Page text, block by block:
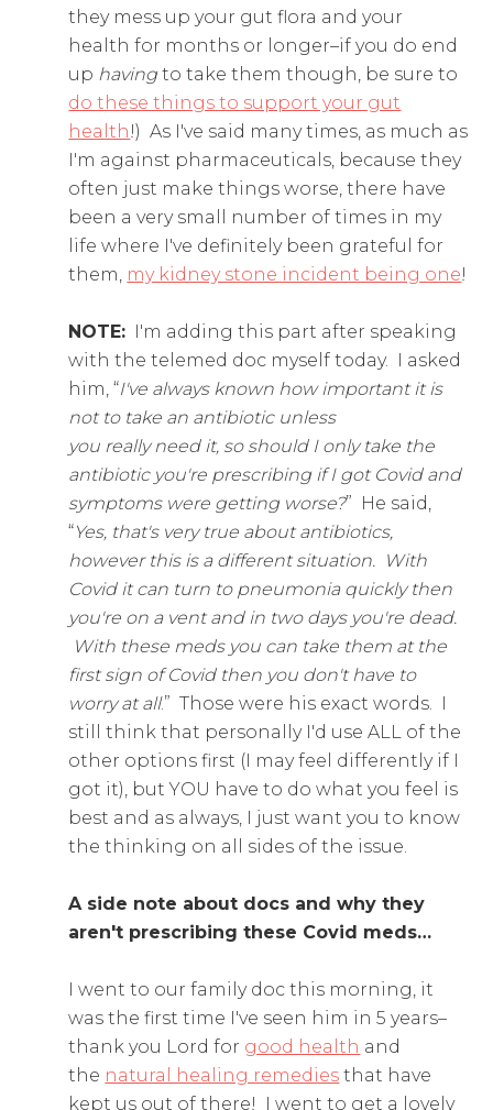
they mess up your gut flora and your
health for months or longer–if you do end
up having to take them though, be sure to
do these things to support your gut
health !) As I've said many times, as much as
I'm against pharmaceuticals, because they
often just make things worse, there have
been a very small number of times in my
life where I've definitely been grateful for
them, my kidney stone incident being one!
NOTE: I'm adding this part after speaking
with the telemed doc myself today. I asked
him, “I've always known how important it is
not to take an antibiotic unless
you really need it, so should I only take the
antibiotic you're prescribing if I got Covid and
symptoms were getting worse?” He said,
“Yes, that's very true about antibiotics,
however this is a different situation. With
Covid it can turn to pneumonia quickly then
you're on a vent and in two days you're dead.
With these meds you can take them at the
first sign of Covid then you don't have to
worry at all.” Those were his exact words. I
still think that personally I'd use ALL of the
other options first (I may feel differently if I
got it), but YOU have to do what you feel is
best and as always, I just want you to know
the thinking on all sides of the issue.
A side note about docs and why they
aren't prescribing these Covid meds…
I went to our family doc this morning, it
was the first time I've seen him in 5 years–
thank you Lord for good health and
the natural healing remedies that have
kept us out of there! I went to get a lovely